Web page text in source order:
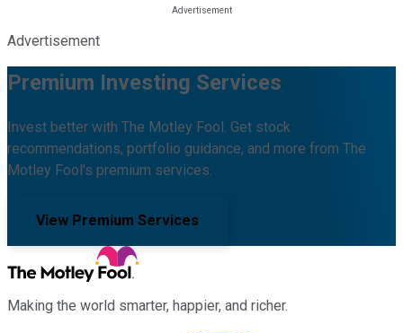
Advertisement
Premium Investing Services
Invest better with The Motley Fool. Get stock
recommendations, portfolio guidance, and more from The
Motley Fool's premium services.
View Premium Services
Making the world smarter, happier, and richer.